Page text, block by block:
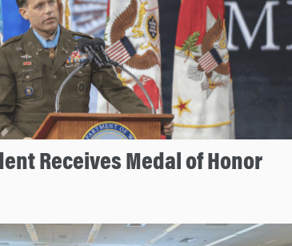
Receives Medal of Honor